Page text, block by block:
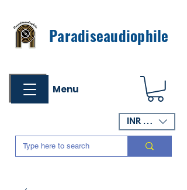
Menu
INR (₹)
Paradiseaudiophile